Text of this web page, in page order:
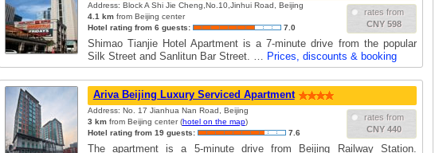
rates from
CNY 598
Address: Block A Shi Jie Cheng,No.10,Jinhui Road, Beijing
4.1 kmfrom Beijing center
Hotel rating from 6 guests:
7.0
Shimao Tianjie Hotel Apartment is a 7-minute drive from the popular
Silk Street and Sanlitun Bar Street. … Prices, discounts & booking
Ariva Beijing Luxury Serviced Apartment
rates from
CNY 440
Address: No. 17 Jianhua Nan Road, Beijing
3 kmfrom Beijing center (hotel on the map)
Hotel rating from 19 guests:
7.6
The apartment is a 5-minute drive from Beijing Railway Station.